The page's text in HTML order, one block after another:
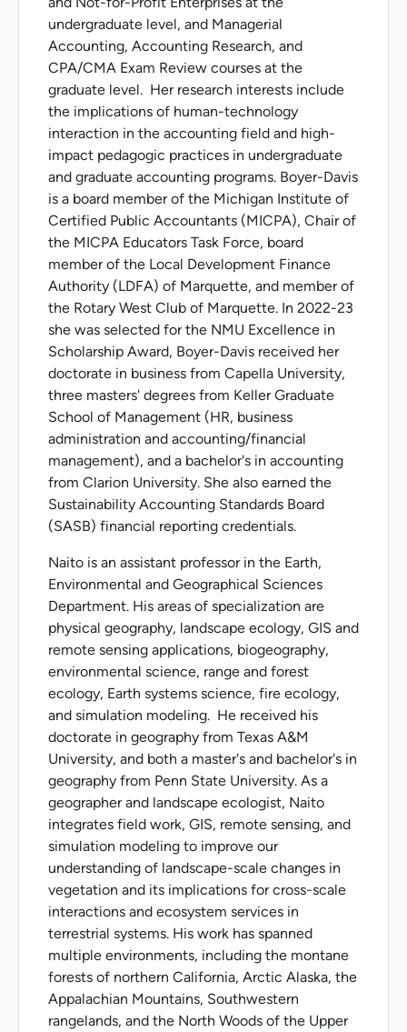
undergraduate level, and Managerial
Accounting, Accounting Research, and
CPA/CMA Exam Review courses at the
graduate level. Her research interests include
the implications of human-technology
interaction in the accounting field and high-
impact pedagogic practices in undergraduate
and graduate accounting programs. Boyer-Davis
is a board member of the Michigan Institute of
Certified Public Accountants (MICPA), Chair of
the MICPA Educators Task Force, board
member of the Local Development Finance
Authority (LDFA) of Marquette, and member of
the Rotary West Club of Marquette. In 2022-23
she was selected for the NMU Excellence in
Scholarship Award, Boyer-Davis received her
doctorate in business from Capella University,
three masters' degrees from Keller Graduate
School of Management (HR, business
administration and accounting/financial
management), and a bachelor's in accounting
from Clarion University. She also earned the
Sustainability Accounting Standards Board
(SASB) financial reporting credentials.
Naito is an assistant professor in the Earth,
Environmental and Geographical Sciences
Department. His areas of specialization are
physical geography, landscape ecology, GIS and
remote sensing applications, biogeography,
environmental science, range and forest
ecology, Earth systems science, fire ecology,
and simulation modeling. He received his
doctorate in geography from Texas A&M
University, and both a master's and bachelor's in
geography from Penn State University. As a
geographer and landscape ecologist, Naito
integrates field work, GIS, remote sensing, and
simulation modeling to improve our
understanding of landscape-scale changes in
vegetation and its implications for cross-scale
interactions and ecosystem services in
terrestrial systems. His work has spanned
multiple environments, including the montane
forests of northern California, Arctic Alaska, the
Appalachian Mountains, Southwestern
rangelands, and the North Woods of the Upper